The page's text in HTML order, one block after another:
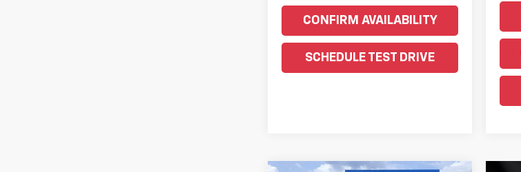
CONFIRM AVAILABILITY
SCHEDULE TEST DRIVE